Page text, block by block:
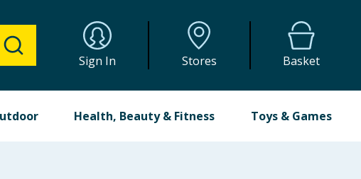
Sign In Stores Basket
Health, Beauty & Fitness Toys & Games